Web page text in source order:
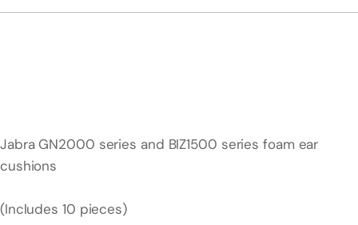
Jabra GN2000 series and BIZ1500 series foam ear
cushions
(Includes 10 pieces)